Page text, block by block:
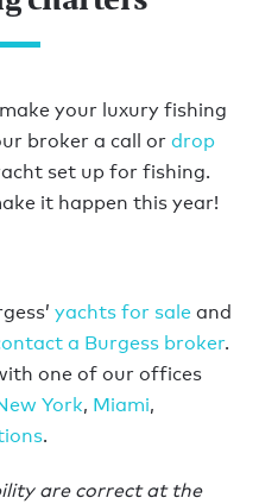
your luxury fishing
broker a call or drop
set up for fishing.
it happen this year!
yachts for sale and
a Burgess broker.
one of our offices
York, Miami,
.
are correct at the